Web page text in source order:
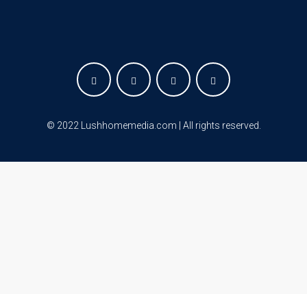
© 2022 Lushhomemedia.com | All rights reserved.